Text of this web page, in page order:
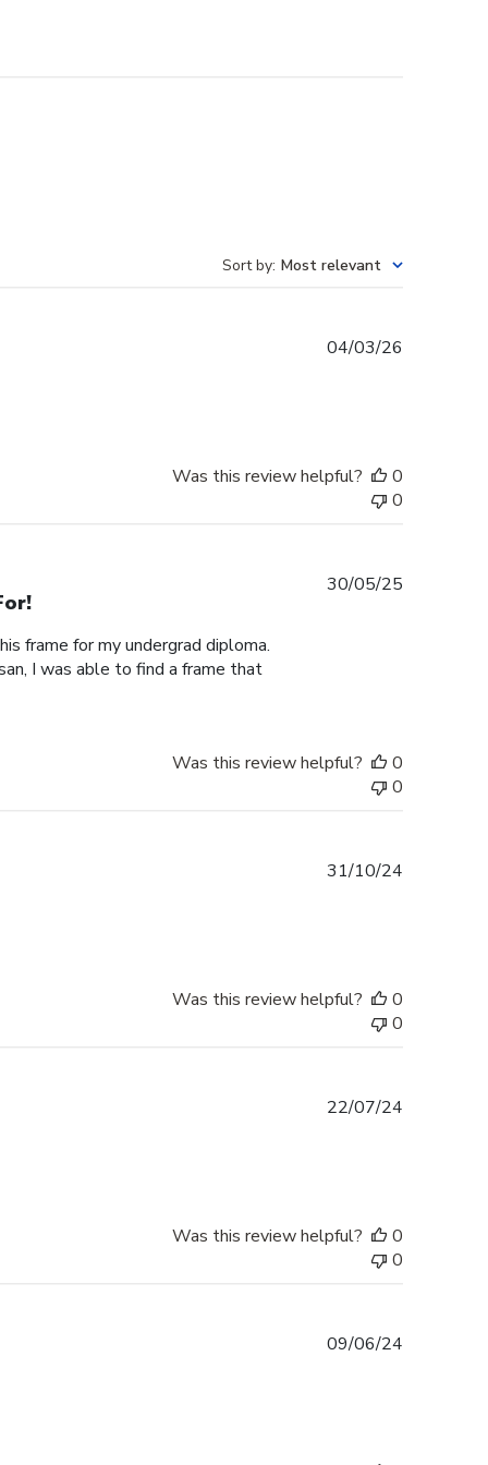
Sort by: Most relevant
04/03/26
Was this review helpful?
0
0
frame for my undergrad diploma.
I was able to find a frame that
30/05/25
Was this review helpful?
0
0
31/10/24
Was this review helpful?
0
0
22/07/24
Was this review helpful?
0
0
09/06/24